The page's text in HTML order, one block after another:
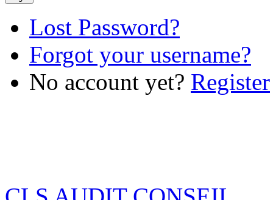
Lost Password?
Forgot your username?
No account yet? Register